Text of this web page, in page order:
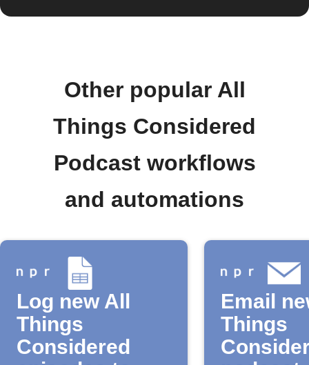
Other popular All
Things Considered
Podcast workflows
and automations
Log new All
Things
Considered
Email
Things